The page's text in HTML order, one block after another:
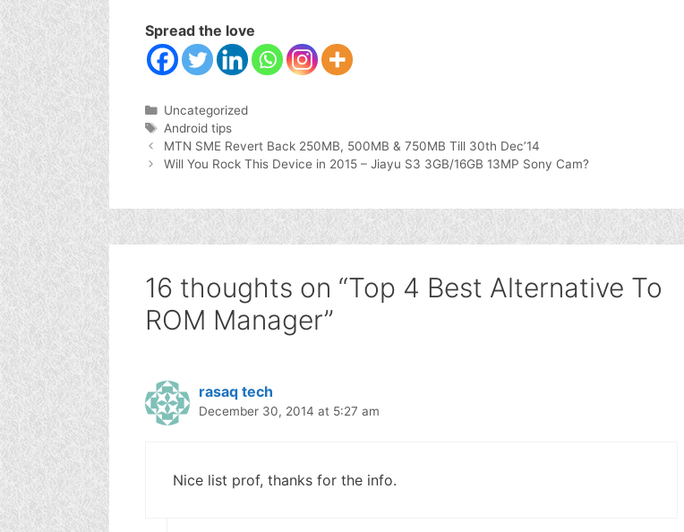
Spread the love
Categories
Uncategorized
Tags
Android tips
MTN SME Revert Back 250MB, 500MB & 750MB Till 30th Dec’14
Will You Rock This Device in 2015 – Jiayu S3 3GB/16GB 13MP Sony Cam?
16 thoughts on “Top 4 Best Alternative To
ROM Manager”
rasaq tech
December 30, 2014 at 5:27 am
Nice list prof, thanks for the info.